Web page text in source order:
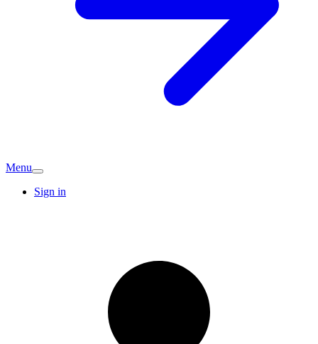
Menu
Sign in